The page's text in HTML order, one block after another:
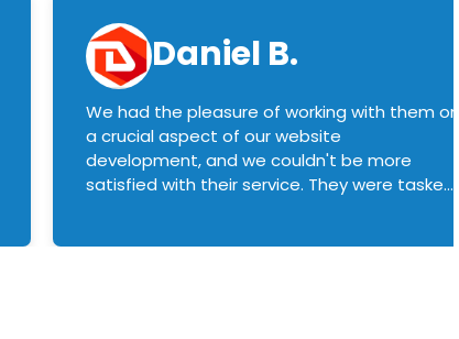
Daniel B.
We had the pleasure of working with them on
a crucial aspect of our website
development, and we couldn't be more
satisfied with their service. They were tasked